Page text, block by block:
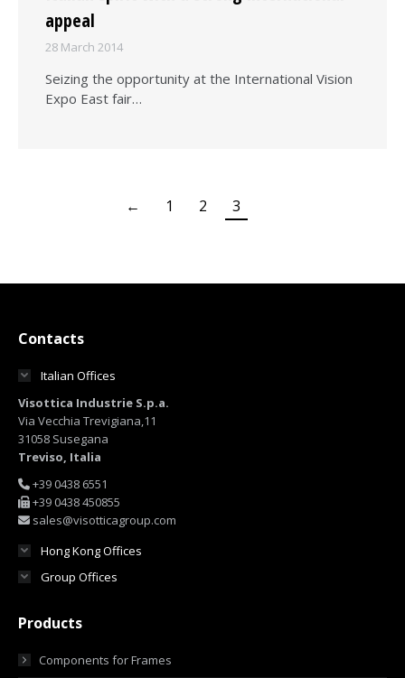
appeal
28 March 2014
Seizing the opportunity at the International Vision
Expo East fair…
← 1 2 3
Contacts
Italian Offices
Visottica Industrie S.p.a.
Via Vecchia Trevigiana,11
31058 Susegana
Treviso, Italia
+39 0438 6551
+39 0438 450855
sales@visotticagroup.com
Hong Kong Offices
Group Offices
Products
Components for Frames